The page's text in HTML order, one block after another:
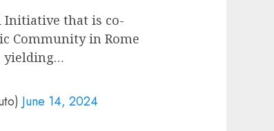
Initiative that is co-
Community in Rome
yielding…
June 14, 2024